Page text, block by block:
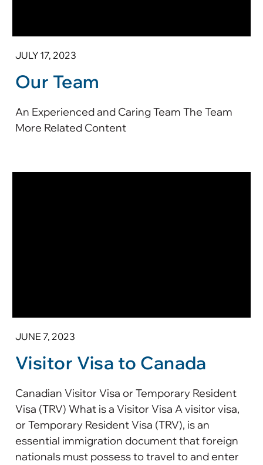
JULY 17, 2023
Our Team
An Experienced and Caring Team The Team
More Related Content
JUNE 7, 2023
Visitor Visa to Canada
Canadian Visitor Visa or Temporary Resident
Visa (TRV) What is a Visitor Visa A visitor visa,
or Temporary Resident Visa (TRV), is an
essential immigration document that foreign
nationals must possess to travel to and enter